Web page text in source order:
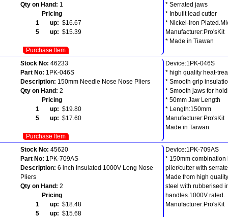
Qty on Hand: 1
Pricing
1 up: $16.67
5 up: $15.39
Purchase Item
* Serrated jaws
* Inbuilt lead cutter
* Nickel-Iron
Manufacturer:Pro'sKit
* Made in Tiawan
Stock No: 46233
Part No: 1PK-046S
Description: 150mm Needle Nose Nose Pliers
Qty on Hand: 2
Pricing
1 up: $19.80
5 up: $17.60
Purchase Item
Device:1PK-046S
* high quality heat-
* Smooth grip
* Smooth jaws for
* 50mm Jaw Length
* Length:150mm
Manufacturer:Pro'sKit
Made in Taiwan
Stock No: 45620
Part No: 1PK-709AS
Description: 6 inch Insulated 1000V Long Nose
Pliers
Qty on Hand: 2
Pricing
1 up: $18.48
5 up: $15.68
Device:1PK-709AS
* 150mm combination
plier/cutter with
Made from high
steel with rubberised
handles.1000V rated.
Manufacturer:Pro'sKit